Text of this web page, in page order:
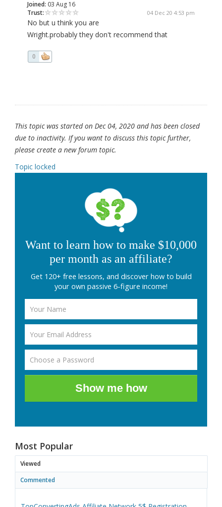
Joined: 03 Aug 16
Trust:
04 Dec 20 4:53 pm
No but u think you are
Wright.probably they don't recommend that
0
This topic was started on Dec 04, 2020 and has been closed
due to inactivity. If you want to discuss this topic further,
please create a new forum topic.
Topic locked
Want to learn how to make $10,000
per month as an affiliate?
Get 120+ free lessons, and discover how to build
your own passive 6-figure income!
Show me how
Most Popular
Viewed
Commented